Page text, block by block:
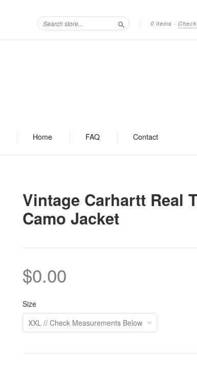
0 items ·
Search
Home FAQ Contact
Vintage Carhartt Real
Camo Jacket
$0.00
Size